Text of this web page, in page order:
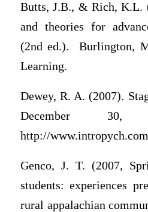
Butts, J.B., & Rich, K.L.
and theories for
(2nd ed.). Burlington,
Learning.
Dewey, R. A. (2007).
December
http://www.intropych.com
Genco, J. T. (2007,
students: experiences
rural appalachian